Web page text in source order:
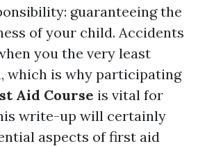
guaranteeing the
of your child. Accidents
you the very least
which is why participating
Aid Course is vital for
write-up will certainly
aspects of first aid